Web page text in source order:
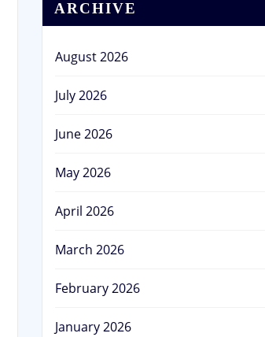
ARCHIVE
August 2026
July 2026
June 2026
May 2026
April 2026
March 2026
February 2026
January 2026